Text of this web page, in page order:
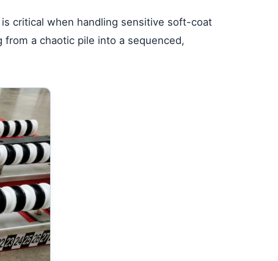
critical when handling sensitive soft-coat
from a chaotic pile into a sequenced,